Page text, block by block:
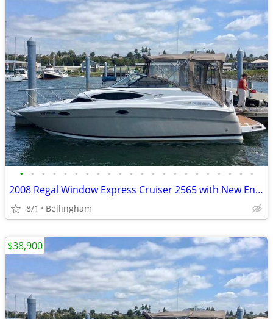
• • • • • • • • • • • • • • • • • • • • • •
2008 Regal Window Express Cruiser 2565 with New Engine
8/1 Bellingham
$38,900